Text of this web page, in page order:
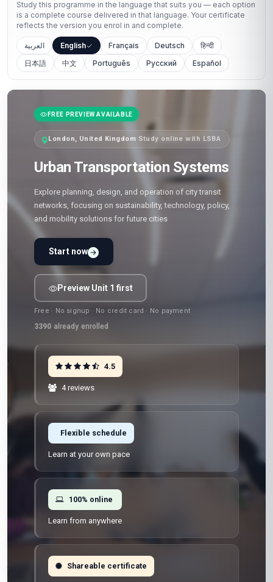
Study this programme in the language that suits you — each option
is a complete course delivered in that language. Your certificate
reflects the version you enrol in and complete.
العربية English Français Deutsch
हिन्दी
日本語
中文 Português Русский Español
FREE PREVIEW AVAILABLE
London, United Kingdom· Study online with LSBA
Urban Transportation Systems
Explore planning, design, and operation of city transit
networks, focusing on sustainability, technology, policy,
and mobility solutions for future cities
Start now
Preview Unit 1 first
Free · No signup · No credit card · No payment
3390 already enrolled
4.5
4 reviews
Flexible schedule
Learn at your own pace
100% online
Learn from anywhere
Shareable certificate